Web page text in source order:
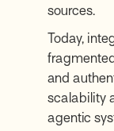
sources.
Today,
and
scalability
agentic